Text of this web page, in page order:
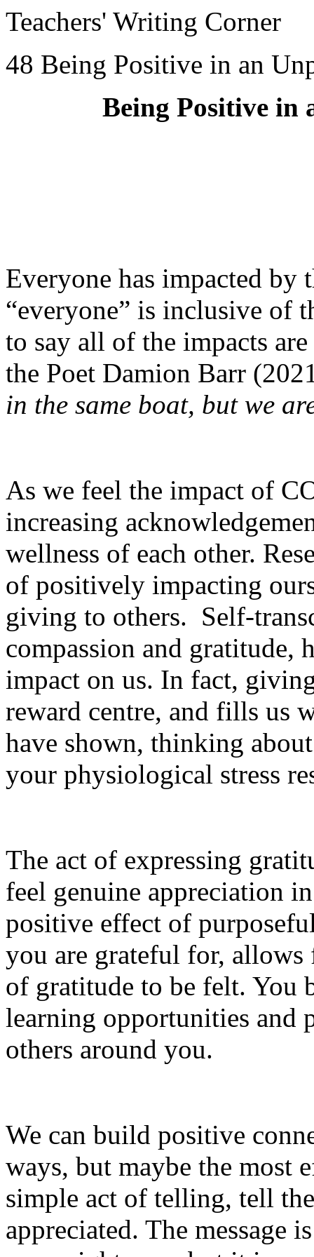
Teachers' Writing Corner
48 Being Positive in an
Being Positive in
Everyone has impacted by
“everyone” is inclusive of
to say all of the impacts
the Poet Damion Barr
in the same boat, but we
As we feel the impact of
increasing
wellness of each other.
of positively impacting
giving to others. Self-
compassion and gratitude,
impact on us. In fact,
reward centre, and fills us
have shown, thinking
your physiological stress
The act of expressing
feel genuine appreciation
positive effect of
you are grateful for, allows
of gratitude to be felt. You
learning opportunities and
others around you.
We can build positive
ways, but maybe the most
simple act of telling, tell
appreciated. The message